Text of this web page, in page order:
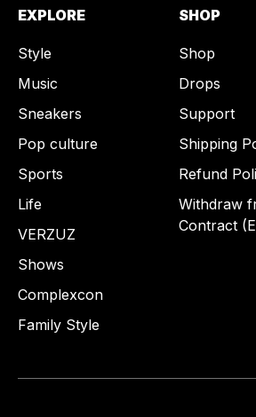
EXPLORE
Style
Music
Sneakers
Pop culture
Sports
Life
VERZUZ
Shows
Complexcon
Family Style
SHOP
Shop
Drops
Support
Shipping
Refund
Withdraw
Contract